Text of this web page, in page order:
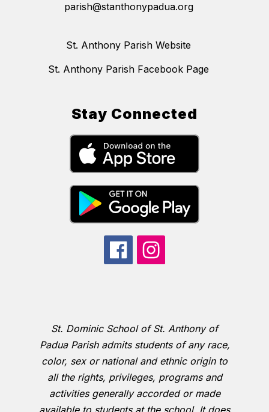
parish@stanthonypadua.org
St. Anthony Parish Website
St. Anthony Parish Facebook Page
Stay Connected
St. Dominic School of St. Anthony of
Padua Parish admits students of any race,
color, sex or national and ethnic origin to
all the rights, privileges, programs and
activities generally accorded or made